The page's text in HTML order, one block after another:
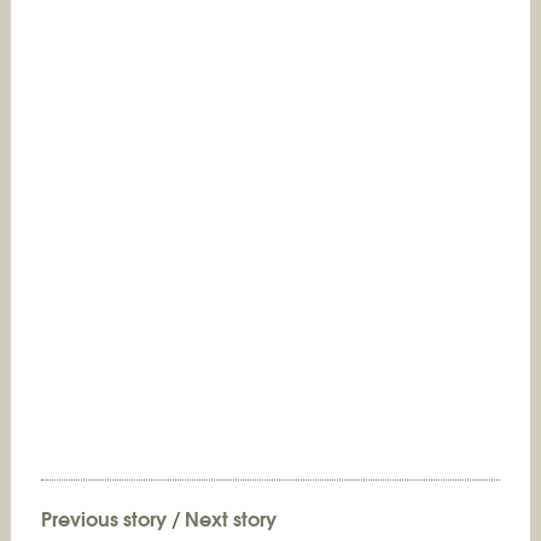
Previous story/ Next story